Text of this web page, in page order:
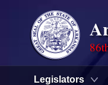
Legislators